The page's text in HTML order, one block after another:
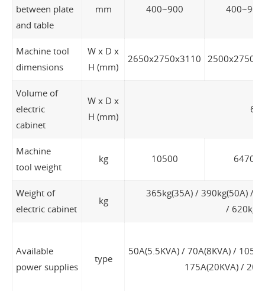
between plate
and table
mm 400~900 400~900
Machine tool
dimensions
W x D x
H (mm)
2650x2750x3110
Volume of
electric
cabinet
W x D x
H (mm)
Machine
tool weight
kg 10500 6470
Weight of
electric cabinet
kg
365kg(35A) / 390kg(50A) /
/
Available
power supplies
type
50A(5.5KVA) / 70A(8KVA) /
175A(20KVA) /